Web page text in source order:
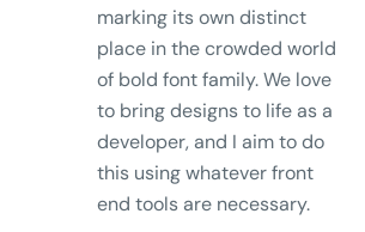
marking its own distinct
place in the crowded world
of bold font family. We love
to bring designs to life as a
developer, and I aim to do
this using whatever front
end tools are necessary.